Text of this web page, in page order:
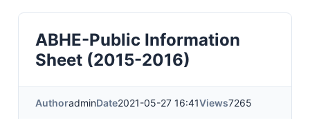
ABHE-Public Information
Sheet (2015-2016)
AuthoradminDate2021-05-27 16:41Views7265